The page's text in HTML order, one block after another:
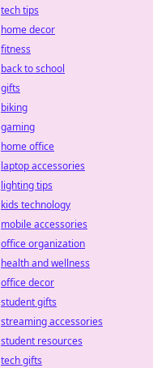
tech tips
home decor
fitness
back to school
gifts
biking
gaming
home office
laptop accessories
lighting tips
kids technology
mobile accessories
office organization
health and wellness
office decor
student gifts
streaming accessories
student resources
tech gifts